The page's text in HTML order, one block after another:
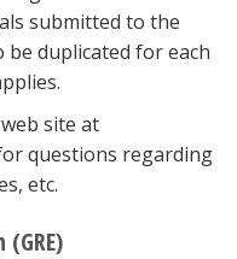
submitted to the
be duplicated for each
site at
questions regarding
etc.